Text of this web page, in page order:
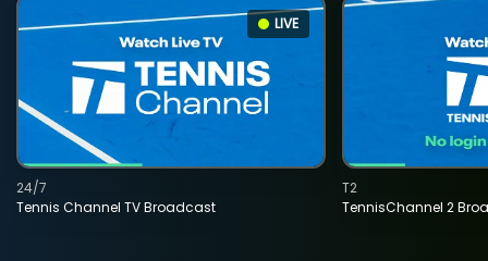
LIVE
Tennis Channel TV Broadcast
24/7
TennisChannel 2
T2